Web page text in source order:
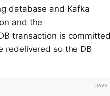
database and Kafka
and the
transaction is committed
redelivered so the DB